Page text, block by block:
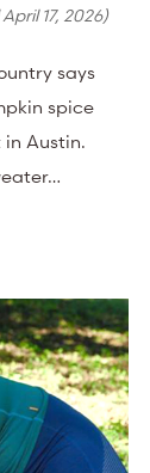
April 17, 2026)
says
spice
Austin.